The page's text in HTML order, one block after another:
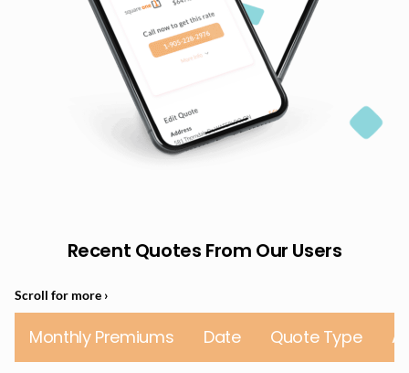
Recent Quotes From Our Users
Monthly Premiums Date Quote Type